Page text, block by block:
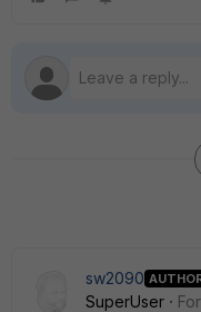
sw2090
SuperUser